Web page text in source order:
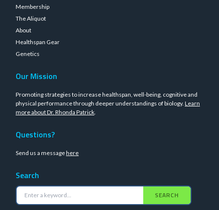
Membership
The Aliquot
About
Healthspan Gear
Genetics
Our Mission
Promoting strategies to increase healthspan, well-being, cognitive and
physical performance through deeper understandings of biology. Learn
more about Dr. Rhonda Patrick.
Questions?
Send us a messagehere
Search
SEARCH